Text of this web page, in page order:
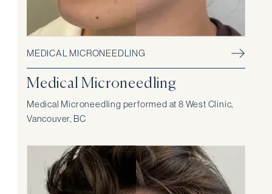
MEDICAL MICRONEEDLING
Medical Microneedling
Medical Microneedling performed at 8 West Clinic,
Vancouver, BC